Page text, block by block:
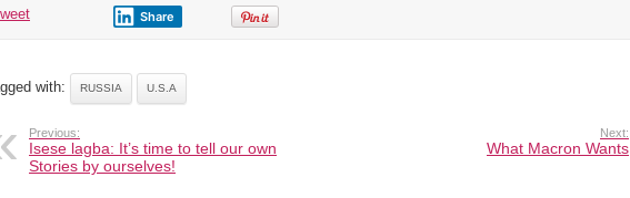
Share
with: RUSSIA U.S.A
Previous:
Isese lagba: It’s time to tell our own
Stories by ourselves!
Next:
What Macron Wants